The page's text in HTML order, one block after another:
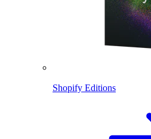
Shopify Editions